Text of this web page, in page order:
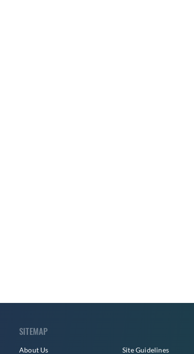
SITEMAP
About Us Site Guidelines